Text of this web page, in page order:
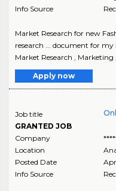
Info Source
Market Research for new
research ... document for
Market Research , Marketing
Apply now
Job title
GRANTED JOB
Company
Location
Posted Date
Info Source